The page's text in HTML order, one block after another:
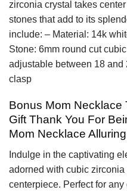
zirconia crystal takes
stones that add to its
include: – Material: 14k
Stone: 6mm round cut
adjustable between 18
clasp
Bonus Mom Necklace
Gift Thank You For
Mom Necklace
Indulge in the captivating
adorned with cubic
centerpiece. Perfect for